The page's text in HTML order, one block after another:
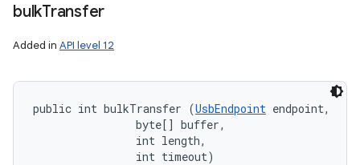
bulkTransfer
Added in API level 12
public int bulkTransfer (UsbEndpoint endpoint,
                byte[] buffer,
                int length,
                int timeout)